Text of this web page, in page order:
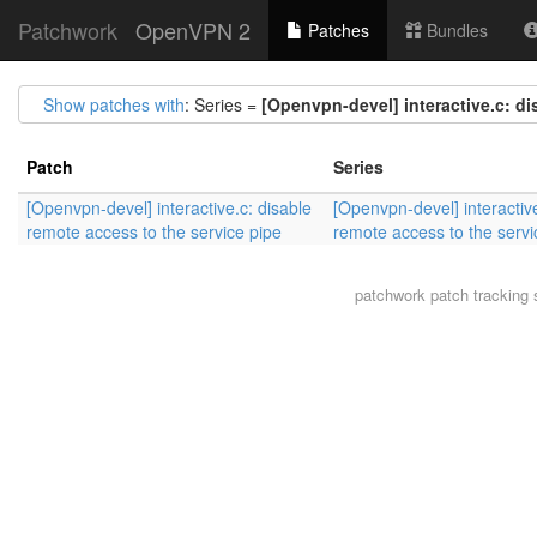
Patchwork OpenVPN 2 Patches Bundles
Show patches with: Series = [Openvpn-devel] interactive.c:
Patch
Series
[Openvpn-devel] interactive.c: disable
remote access to the service pipe
[Openvpn-devel]
remote access to the
patchwork patch tracking